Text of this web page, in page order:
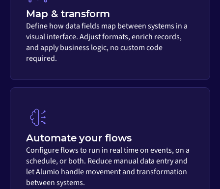
Map & transform
Define how data fields map between systems in a
visual interface. Adjust formats, enrich records,
and apply business logic, no custom code
required.
Automate your flows
Configure flows to run in real time on events, on a
schedule, or both. Reduce manual data entry and
let Alumio handle movement and transformation
between systems.